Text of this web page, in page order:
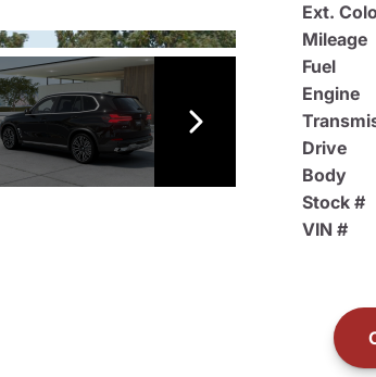
Ext.
Mileage
Fuel
Engine
Drive
Body
Stock #
VIN #